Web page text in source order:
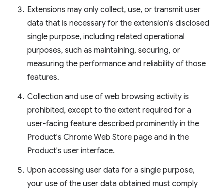
Extensions may only collect, use, or transmit user
data that is necessary for the extension's disclosed
single purpose, including related operational
purposes, such as maintaining, securing, or
measuring the performance and reliability of those
features.
Collection and use of web browsing activity is
prohibited, except to the extent required for a
user-facing feature described prominently in the
Product's Chrome Web Store page and in the
Product's user interface.
Upon accessing user data for a single purpose,
your use of the user data obtained must comply